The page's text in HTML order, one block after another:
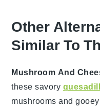
Other
Similar To
Mushroom And
these savory
mushrooms and